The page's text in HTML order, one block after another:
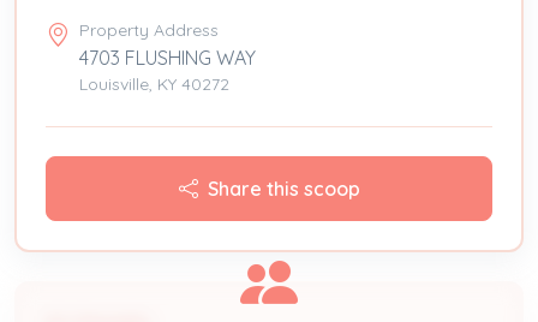
Property Address
4703 FLUSHING WAY
Louisville, KY 40272
Share this scoop